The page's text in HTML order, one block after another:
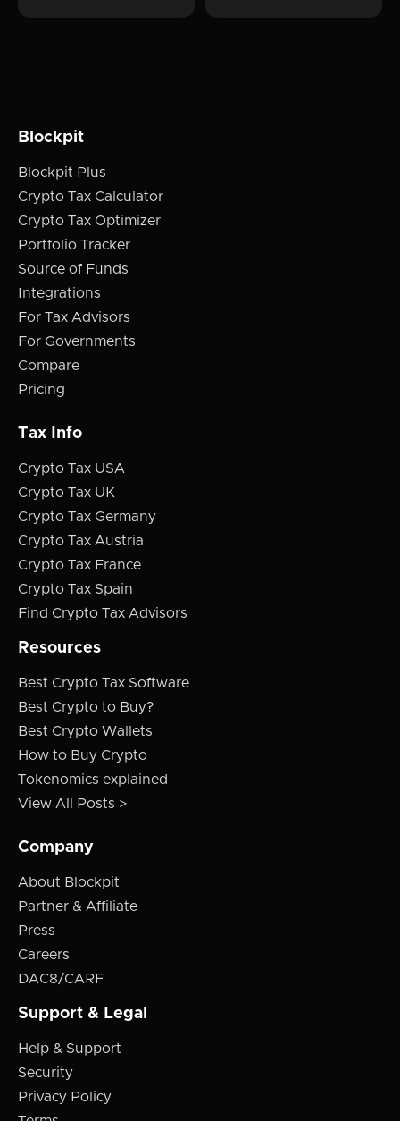
Blockpit
Blockpit Plus
Crypto Tax Calculator
Crypto Tax Optimizer
Portfolio Tracker
Source of Funds
Integrations
For Tax Advisors
For Governments
Compare
Pricing
Tax Info
Crypto Tax USA
Crypto Tax UK
Crypto Tax Germany
Crypto Tax Austria
Crypto Tax France
Crypto Tax Spain
Find Crypto Tax Advisors
Resources
Best Crypto Tax Software
Best Crypto to Buy?
Best Crypto Wallets
How to Buy Crypto
Tokenomics explained
View All Posts >
Company
About Blockpit
Partner & Affiliate
Press
Careers
DAC8/CARF
Support & Legal
Help & Support
Security
Privacy Policy